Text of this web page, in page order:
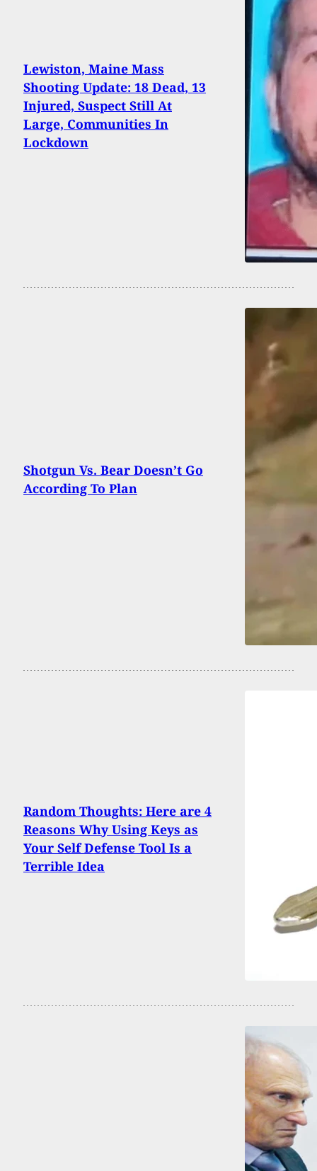
Lewiston, Maine Mass
Shooting Update: 18 Dead, 13
Injured, Suspect Still At
Large, Communities In
Lockdown
Shotgun Vs. Bear Doesn’t Go
According To Plan
Random Thoughts: Here are 4
Reasons Why Using Keys as
Your Self Defense Tool Is a
Terrible Idea